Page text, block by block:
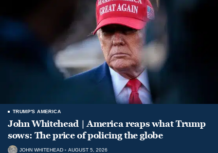
TRUMP'S AMERICA
John Whitehead | America reaps what Trump
sows: The price of policing the globe
JOHN WHITEHEAD AUGUST 5, 2026